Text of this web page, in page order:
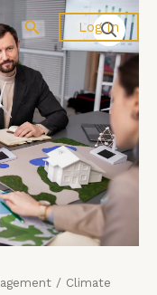
Search Log In
/ Climate